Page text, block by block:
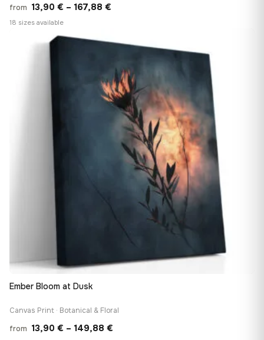
from 13,90 € – 167,88 €
167,88 €
18 sizes available
Ember Bloom at Dusk
Canvas Print · Botanical & Floral
from 13,90 € – 149,88 €